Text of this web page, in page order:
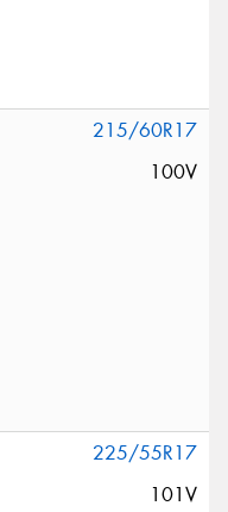
215/60R17
100V
225/55R17
101V